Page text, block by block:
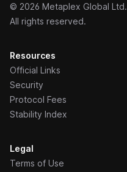
© 2026 Metaplex Global Ltd.
All rights reserved.
Resources
Official Links
Security
Protocol Fees
Stability Index
Legal
Terms of Use